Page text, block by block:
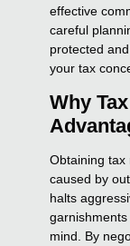
effective
careful
protected
your tax
Why
Obtaining tax
caused by
halts
mind. By